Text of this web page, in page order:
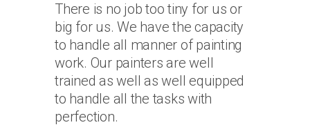
There is no job too tiny for us or
big for us. We have the capacity
to handle all manner of painting
work. Our painters are well
trained as well as well equipped
to handle all the tasks with
perfection.